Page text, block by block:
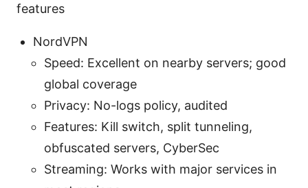
features
NordVPN
Speed: Excellent on nearby servers; good
global coverage
Privacy: No-logs policy, audited
Features: Kill switch, split tunneling,
obfuscated servers, CyberSec
Streaming: Works with major services in